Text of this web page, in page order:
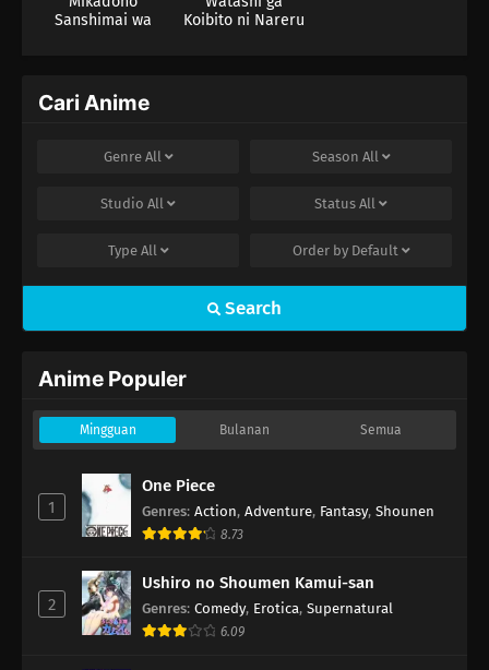
Sanshimai wa
Koibito ni Nareru
Cari Anime
Genre All Season All
Studio All Status All
Type All Order by Default
Search
Anime Populer
Mingguan Bulanan Semua
1
One Piece
Genres: Action, Adventure, Fantasy, Shounen
8.73
2
Ushiro no Shoumen Kamui-san
Genres: Comedy, Erotica, Supernatural
6.09